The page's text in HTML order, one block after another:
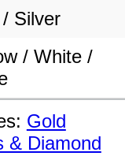
Silver
/ White /
Gold
& Diamond